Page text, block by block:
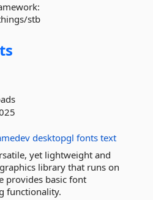
stb
desktopgl fonts text
yet lightweight and
library that runs on
provides basic font
functionality.